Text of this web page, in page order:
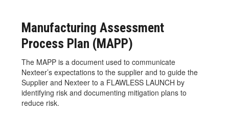
Manufacturing Assessment
Process Plan (MAPP)
The MAPP is a document used to communicate
Nexteer’s expectations to the supplier and to guide the
Supplier and Nexteer to a FLAWLESS LAUNCH by
identifying risk and documenting mitigation plans to
reduce risk.